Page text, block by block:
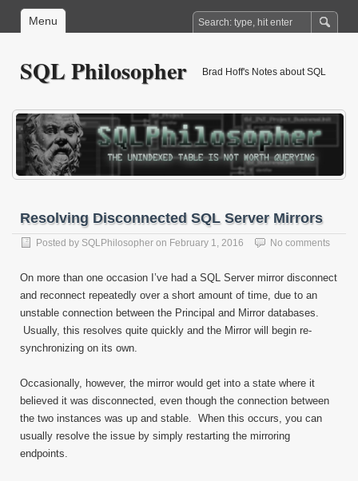
Menu
SQL Philosopher Brad Hoff's Notes about SQL
Resolving Disconnected SQL Server Mirrors
Posted by SQLPhilosopher on February 1, 2016 No comments
On more than one occasion I’ve had a SQL Server mirror disconnect
and reconnect repeatedly over a short amount of time, due to an
unstable connection between the Principal and Mirror databases.
Usually, this resolves quite quickly and the Mirror will begin re-
synchronizing on its own.
Occasionally, however, the mirror would get into a state where it
believed it was disconnected, even though the connection between
the two instances was up and stable. When this occurs, you can
usually resolve the issue by simply restarting the mirroring
endpoints.